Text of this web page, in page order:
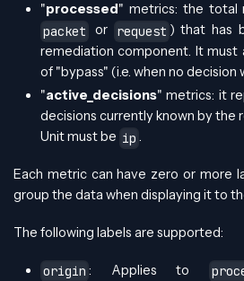
"processed" metrics: the total
packet
or request ) that has
remediation component. It must
of "bypass" (i.e. when no decision
"active_decisions" metrics: it
decisions currently known by the
Unit must be ip .
Each metric can have zero or more
group the data when displaying it to
The following labels are supported:
origin : Applies to